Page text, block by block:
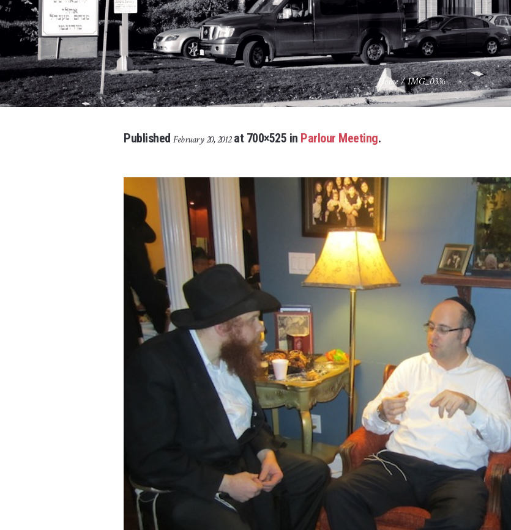
Home /IMG_0336
Published February 20, 2012at 700×525 in Parlour Meeting.